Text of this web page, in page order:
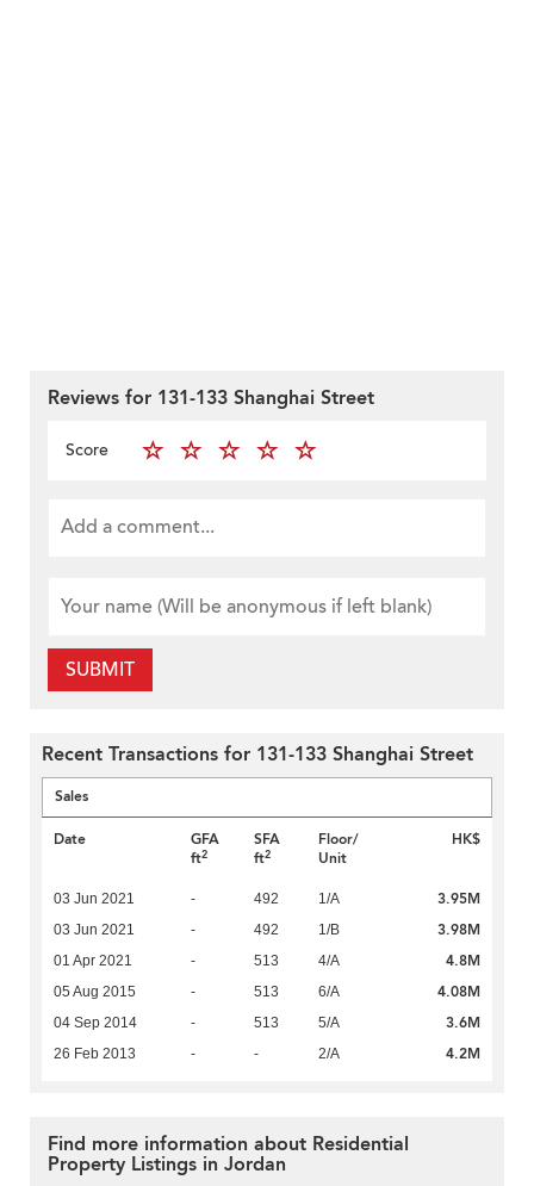
Reviews for 131-133 Shanghai Street
Score
SUBMIT
Recent Transactions for 131-133 Shanghai Street
Sales
Date
GFA
ft2
SFA
ft2
Floor/
Unit
HK$
03 Jun 2021 - 492 1/A 3.95M
03 Jun 2021 - 492 1/B 3.98M
01 Apr 2021 - 513 4/A 4.8M
05 Aug 2015 - 513 6/A 4.08M
04 Sep 2014 - 513 5/A 3.6M
26 Feb 2013 - - 2/A 4.2M
Find more information about Residential
Property Listings in Jordan